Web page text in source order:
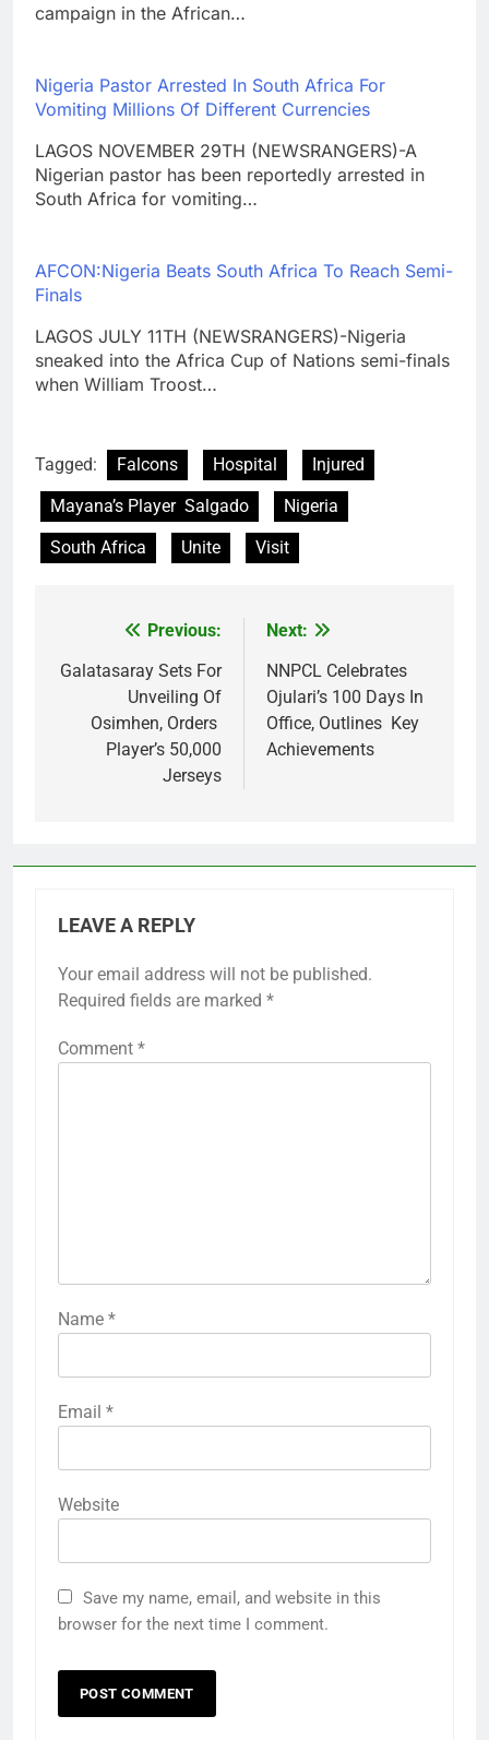
campaign in the African…
Nigeria Pastor Arrested In South Africa For
Vomiting Millions Of Different Currencies
LAGOS NOVEMBER 29TH (NEWSRANGERS)-A
Nigerian pastor has been reportedly arrested in
South Africa for vomiting…
AFCON:Nigeria Beats South Africa To Reach Semi-
Finals
LAGOS JULY 11TH (NEWSRANGERS)-Nigeria
sneaked into the Africa Cup of Nations semi-finals
when William Troost…
Tagged: Falcons Hospital
Injured
Mayana’s Player Salgado
Nigeria
South Africa
Unite Visit
navigation
Previous:
Galatasaray Sets For
Unveiling Of
Osimhen, Orders
Player’s 50,000
Jerseys
Next:
NNPCL Celebrates
Ojulari’s 100 Days In
Office, Outlines Key
Achievements
LEAVE A REPLY
Your email address will not be published.
Required fields are marked *
Comment *
Name *
Email *
Website
Save my name, email, and website in this
browser for the next time I comment.